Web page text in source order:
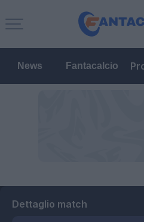
News Fantacalcio
Dettaglio match